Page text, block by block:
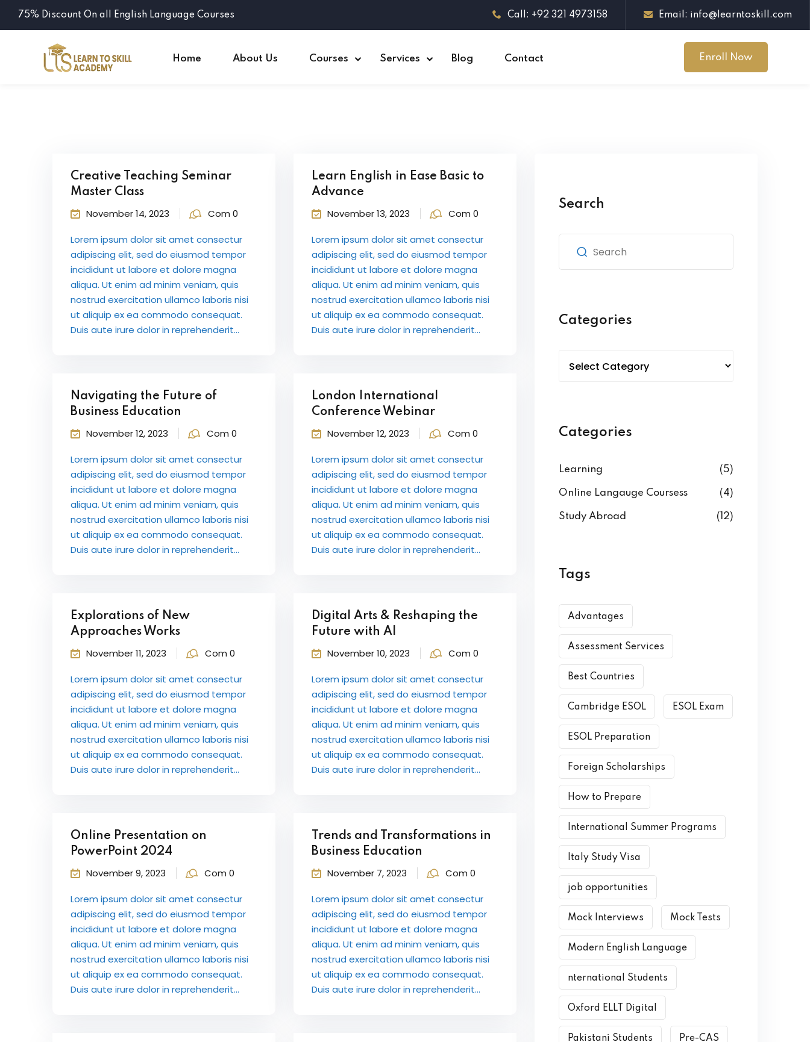
75% Discount On all English Language Courses Call: +92 321 4973158 Email: info@learntoskill.com
Home About Us Courses Services Blog Contact Enroll Now
Creative Teaching Seminar
Master Class
November 14, 2023 Com 0
Lorem ipsum dolor sit amet consectur
adipiscing elit, sed do eiusmod tempor
incididunt ut labore et dolore magna
aliqua. Ut enim ad minim veniam, quis
nostrud exercitation ullamco laboris nisi
ut aliquip ex ea commodo consequat.
Duis aute irure dolor in reprehenderit...
Learn English in Ease Basic to
Advance
November 13, 2023 Com 0
Lorem ipsum dolor sit amet consectur
adipiscing elit, sed do eiusmod tempor
incididunt ut labore et dolore magna
aliqua. Ut enim ad minim veniam, quis
nostrud exercitation ullamco laboris nisi
ut aliquip ex ea commodo consequat.
Duis aute irure dolor in reprehenderit...
Navigating the Future of
Business Education
November 12, 2023 Com 0
Lorem ipsum dolor sit amet consectur
adipiscing elit, sed do eiusmod tempor
incididunt ut labore et dolore magna
aliqua. Ut enim ad minim veniam, quis
nostrud exercitation ullamco laboris nisi
ut aliquip ex ea commodo consequat.
Duis aute irure dolor in reprehenderit...
London International
Conference Webinar
November 12, 2023 Com 0
Lorem ipsum dolor sit amet consectur
adipiscing elit, sed do eiusmod tempor
incididunt ut labore et dolore magna
aliqua. Ut enim ad minim veniam, quis
nostrud exercitation ullamco laboris nisi
ut aliquip ex ea commodo consequat.
Duis aute irure dolor in reprehenderit...
Explorations of New
Approaches Works
November 11, 2023 Com 0
Lorem ipsum dolor sit amet consectur
adipiscing elit, sed do eiusmod tempor
incididunt ut labore et dolore magna
aliqua. Ut enim ad minim veniam, quis
nostrud exercitation ullamco laboris nisi
ut aliquip ex ea commodo consequat.
Duis aute irure dolor in reprehenderit...
Digital Arts & Reshaping the
Future with AI
November 10, 2023 Com 0
Lorem ipsum dolor sit amet consectur
adipiscing elit, sed do eiusmod tempor
incididunt ut labore et dolore magna
aliqua. Ut enim ad minim veniam, quis
nostrud exercitation ullamco laboris nisi
ut aliquip ex ea commodo consequat.
Duis aute irure dolor in reprehenderit...
Online Presentation on
PowerPoint 2024
November 9, 2023 Com 0
Lorem ipsum dolor sit amet consectur
adipiscing elit, sed do eiusmod tempor
incididunt ut labore et dolore magna
aliqua. Ut enim ad minim veniam, quis
nostrud exercitation ullamco laboris nisi
ut aliquip ex ea commodo consequat.
Duis aute irure dolor in reprehenderit...
Trends and Transformations in
Business Education
November 7, 2023 Com 0
Lorem ipsum dolor sit amet consectur
adipiscing elit, sed do eiusmod tempor
incididunt ut labore et dolore magna
aliqua. Ut enim ad minim veniam, quis
nostrud exercitation ullamco laboris nisi
ut aliquip ex ea commodo consequat.
Duis aute irure dolor in reprehenderit...
Search
Categories
Categories
Learning (5)
Online Langauge Coursess (4)
Study Abroad (12)
Tags
Advantages
Assessment Services
Best Countries
Cambridge ESOL ESOL Exam
ESOL Preparation
Foreign Scholarships
How to Prepare
International Summer Programs
Italy Study Visa
job opportunities
Mock Interviews Mock Tests
Modern English Language
nternational Students
Oxford ELLT Digital
Pakistani Students Pre-CAS